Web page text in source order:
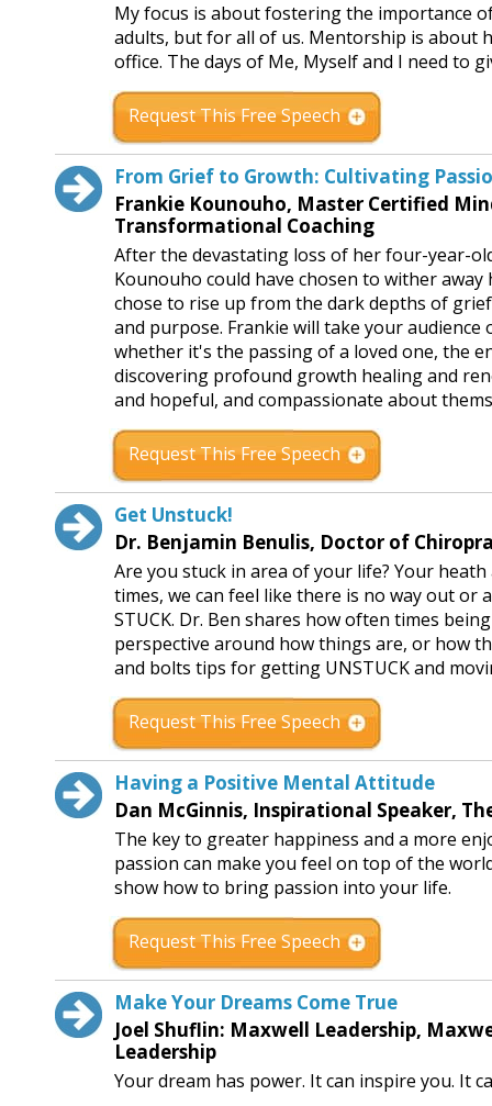
My focus is about fostering the importance
adults, but for all of us. Mentorship is about
office. The days of Me, Myself and I need to
Request This Free Speech
From Grief to Growth: Cultivating
Frankie Kounouho, Master Certified
Transformational Coaching
After the devastating loss of her four-year-
Kounouho could have chosen to wither
chose to rise up from the dark depths of
and purpose. Frankie will take your
whether it's the passing of a loved one, the
discovering profound growth healing and
and hopeful, and compassionate about
Request This Free Speech
Get Unstuck!
Dr. Benjamin Benulis, Doctor of
Are you stuck in area of your life? Your
times, we can feel like there is no way out or
STUCK. Dr. Ben shares how often times
perspective around how things are, or how
and bolts tips for getting UNSTUCK and
Request This Free Speech
Having a Positive Mental Attitude
Dan McGinnis, Inspirational Speaker,
The key to greater happiness and a more
passion can make you feel on top of the
show how to bring passion into your life.
Request This Free Speech
Make Your Dreams Come True
Joel Shuflin: Maxwell Leadership,
Leadership
Your dream has power. It can inspire you. It